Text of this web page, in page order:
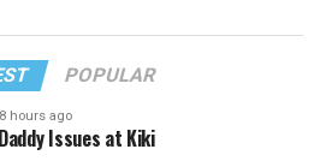
POPULAR
8 hours ago
Issues at Kiki